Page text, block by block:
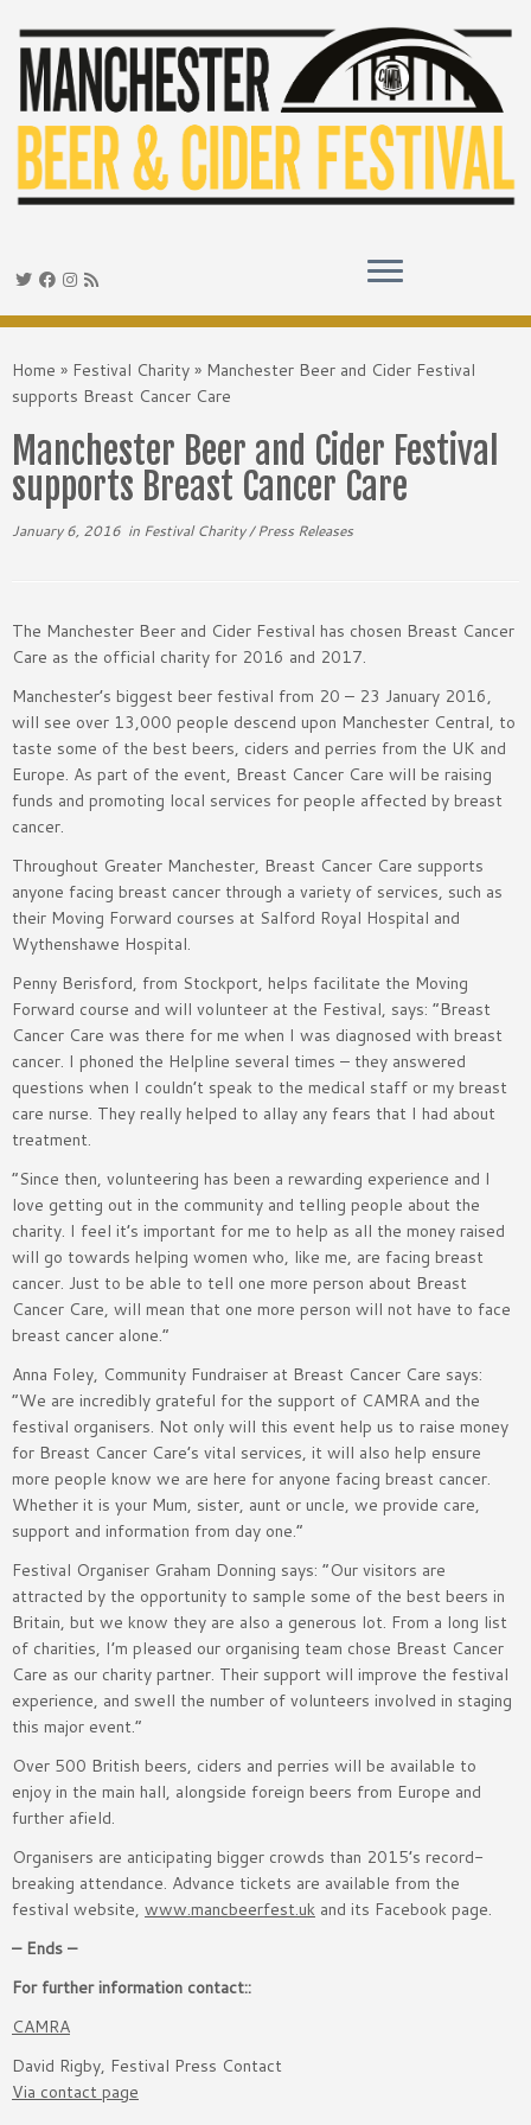
to
content
Home » Festival Charity » Manchester Beer and Cider Festival
supports Breast Cancer Care
Manchester Beer and Cider Festival
supports Breast Cancer Care
January 6, 2016 in Festival Charity/Press Releases
The Manchester Beer and Cider Festival has chosen Breast Cancer
Care as the official charity for 2016 and 2017.
Manchester’s biggest beer festival from 20 – 23 January 2016,
will see over 13,000 people descend upon Manchester Central, to
taste some of the best beers, ciders and perries from the UK and
Europe. As part of the event, Breast Cancer Care will be raising
funds and promoting local services for people affected by breast
cancer.
Throughout Greater Manchester, Breast Cancer Care supports
anyone facing breast cancer through a variety of services, such as
their Moving Forward courses at Salford Royal Hospital and
Wythenshawe Hospital.
Penny Berisford, from Stockport, helps facilitate the Moving
Forward course and will volunteer at the Festival, says: “Breast
Cancer Care was there for me when I was diagnosed with breast
cancer. I phoned the Helpline several times – they answered
questions when I couldn’t speak to the medical staff or my breast
care nurse. They really helped to allay any fears that I had about
treatment.
“Since then, volunteering has been a rewarding experience and I
love getting out in the community and telling people about the
charity. I feel it’s important for me to help as all the money raised
will go towards helping women who, like me, are facing breast
cancer. Just to be able to tell one more person about Breast
Cancer Care, will mean that one more person will not have to face
breast cancer alone.”
Anna Foley, Community Fundraiser at Breast Cancer Care says:
“We are incredibly grateful for the support of CAMRA and the
festival organisers. Not only will this event help us to raise money
for Breast Cancer Care’s vital services, it will also help ensure
more people know we are here for anyone facing breast cancer.
Whether it is your Mum, sister, aunt or uncle, we provide care,
support and information from day one.”
Festival Organiser Graham Donning says: “Our visitors are
attracted by the opportunity to sample some of the best beers in
Britain, but we know they are also a generous lot. From a long list
of charities, I’m pleased our organising team chose Breast Cancer
Care as our charity partner. Their support will improve the festival
experience, and swell the number of volunteers involved in staging
this major event.”
Over 500 British beers, ciders and perries will be available to
enjoy in the main hall, alongside foreign beers from Europe and
further afield.
Organisers are anticipating bigger crowds than 2015’s record-
breaking attendance. Advance tickets are available from the
festival website, www.mancbeerfest.uk and its Facebook page.
– Ends –
For further information contact::
CAMRA
David Rigby, Festival Press Contact
Via contact page